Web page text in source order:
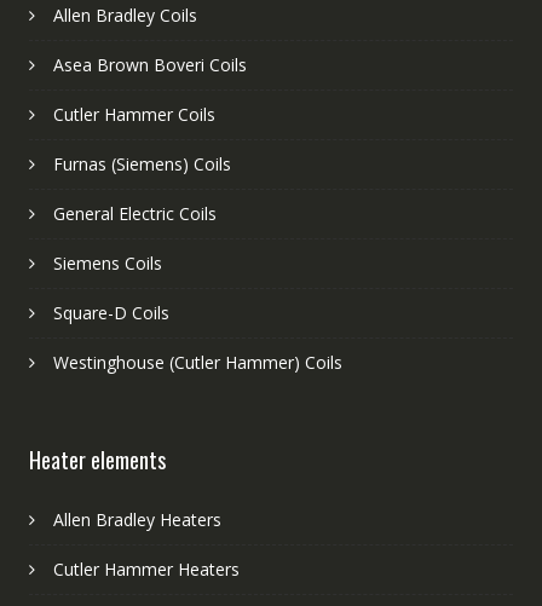
Allen Bradley Coils
Asea Brown Boveri Coils
Cutler Hammer Coils
Furnas (Siemens) Coils
General Electric Coils
Siemens Coils
Square-D Coils
Westinghouse (Cutler Hammer) Coils
Heater elements
Allen Bradley Heaters
Cutler Hammer Heaters